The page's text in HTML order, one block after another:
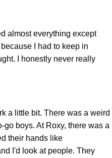
almost everything except
I had to keep in
I honestly never really
a little bit. There was a weird
boys. At Roxy, there was a
their hands like
I'd look at people. They